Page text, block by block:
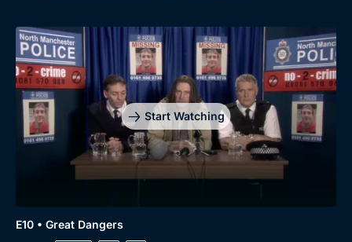
Start Watching
E10 • Great Dangers